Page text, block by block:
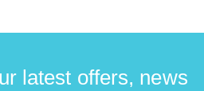
latest offers, news